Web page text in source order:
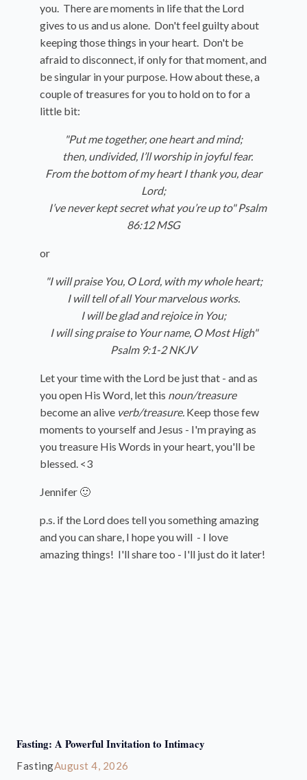
you. There are moments in life that the Lord
gives to us and us alone. Don't feel guilty about
keeping those things in your heart. Don't be
afraid to disconnect, if only for that moment, and
be singular in your purpose. How about these, a
couple of treasures for you to hold on to for a
little bit:
"Put me together, one heart and mind;
then, undivided, I’ll worship in joyful fear.
From the bottom of my heart I thank you, dear
Lord;
I’ve never kept secret what you’re up to" Psalm
86:12 MSG
or
"I will praise You, OLord, with my whole heart;
I will tell of all Your marvelous works.
I will be glad and rejoice in You;
I will sing praise to Your name, O Most High"
Psalm 9:1-2 NKJV
Let your time with the Lord be just that - and as
you open His Word, let this noun/treasure
become an alive verb/treasure. Keep those few
moments to yourself and Jesus - I'm praying as
you treasure His Words in your heart, you'll be
blessed. <3
Jennifer 🙂
p.s. if the Lord does tell you something amazing
and you can share, I hope you will - I love
amazing things! I'll share too - I'll just do it later!
Fasting: A Powerful Invitation to Intimacy
FastingAugust 4, 2026